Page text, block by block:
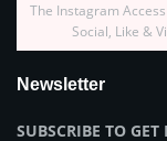
The Instagram
Social, Like &
Newsletter
SUBSCRIBE TO